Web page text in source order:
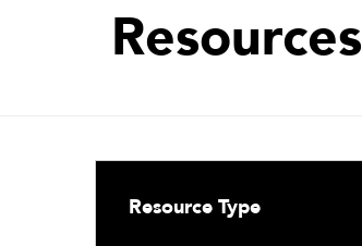
Resources
Resource Type